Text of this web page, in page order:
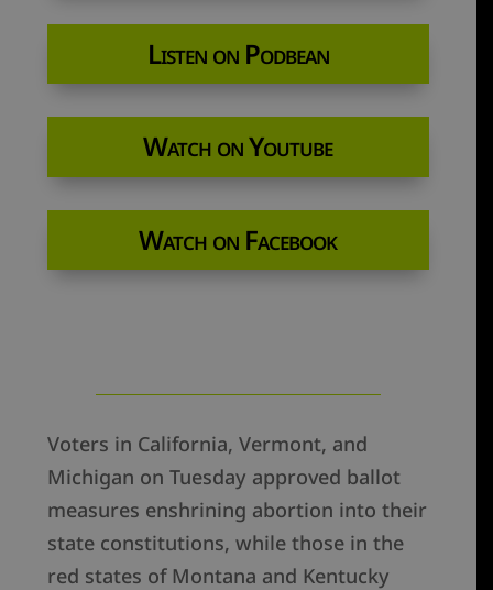
Listen on Podbean
Watch on Youtube
Watch on Facebook
Voters in California, Vermont, and
Michigan on Tuesday approved ballot
measures enshrining abortion into their
state constitutions, while those in the
red states of Montana and Kentucky